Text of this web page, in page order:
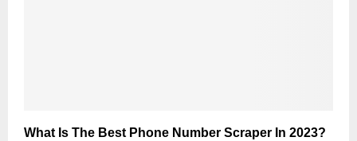
What Is The Best Phone Number Scraper In 2023?